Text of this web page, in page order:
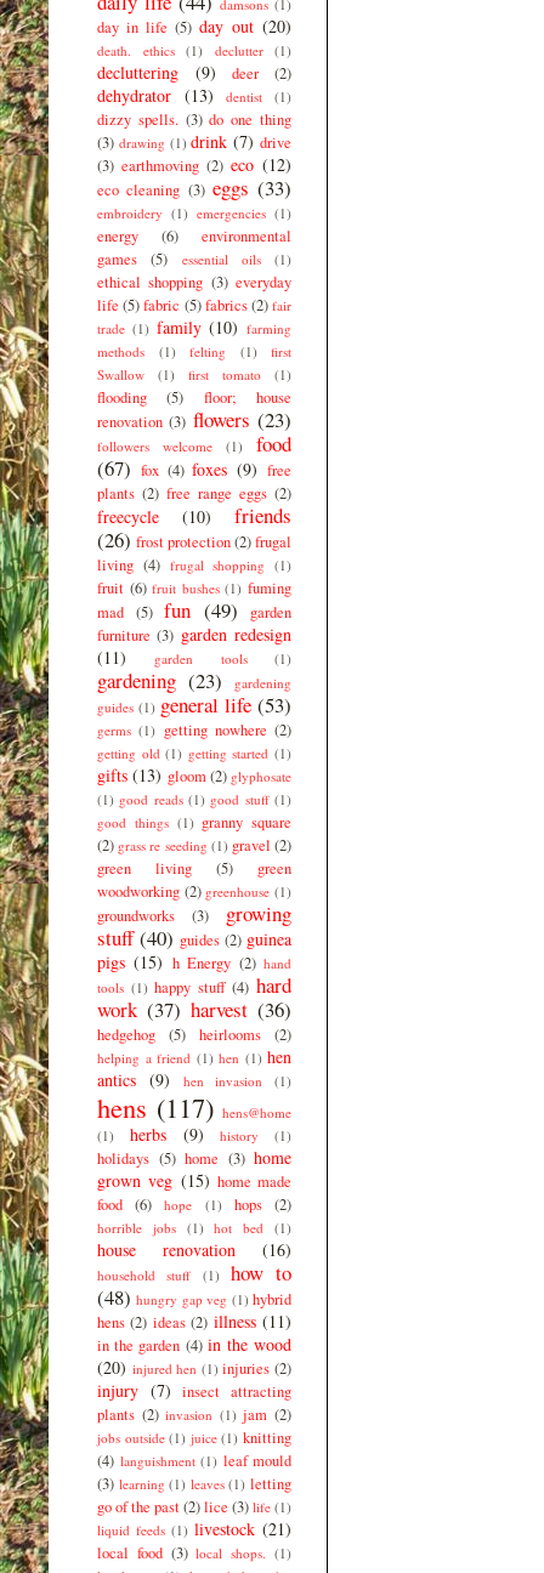
damsons (1)
day in life (5) day out (20)
death. ethics (1) declutter (1)
decluttering (9) deer (2)
dehydrator (13) dentist (1)
dizzy spells. (3) do one thing
(3) drawing (1) drink (7) drive
(3) earthmoving (2) eco (12)
eco cleaning (3) eggs (33)
embroidery (1) emergencies (1)
energy (6)
environmental
games
(5) essential oils (1)
ethical shopping (3) everyday
life (5)fabric (5) fabrics(2) fair
trade (1) family (10) farming
methods
(1) felting (1)
first
Swallow
(1) first tomato (1)
flooding (5)
floor; house
renovation (3) flowers (23)
followers welcome (1)
food
(67) fox (4) foxes (9) free
plants (2) free range eggs (2)
freecycle (10)
friends
(26) frost protection(2)frugal
living (4) frugal shopping (1)
fruit (6) fruit bushes (1) fuming
mad (5) fun (49)
garden
furniture (3) garden redesign
(11)
garden tools (1)
gardening (23)
gardening
guides (1) general life (53)
germs (1) getting nowhere (2)
getting old (1) getting started (1)
gifts (13) gloom (2) glyphosate
(1) good reads (1) good stuff (1)
good things (1) granny square
(2) grass re seeding (1) gravel (2)
green living
(5)
green
woodworking (2) greenhouse (1)
groundworks (3)
growing
stuff (40) guides (2) guinea
pigs (15) h Energy (2) hand
tools (1) happy stuff (4) hard
work (37) harvest (36)
hedgehog (5) heirlooms (2)
helping a friend (1) hen (1) hen
antics (9) hen invasion (1)
hens (117) hens@home
(1)
herbs (9) history (1)
holidays (5) home (3) home
grown veg (15) home made
food
(6) hope (1) hops (2)
horrible jobs (1) hot bed (1)
house renovation (16)
household stuff (1)
how to
(48) hungry gap veg (1) hybrid
hens (2) ideas (2) illness (11)
in the garden (4) in the wood
(20) injured hen (1) injuries (2)
injury (7)
insect attracting
plants (2) invasion (1) jam (2)
jobs outside (1) juice (1) knitting
(4) languishment (1) leaf mould
(3) learning (1) leaves (1) letting
go of the past(2)lice (3) life (1)
liquid feeds (1) livestock (21)
local food (3) local shops. (1)